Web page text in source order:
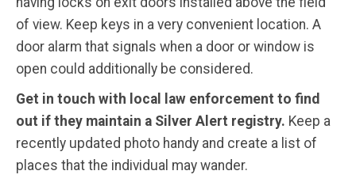
of view. Keep keys in a very convenient location. A
door alarm that signals when a door or window is
open could additionally be considered.
Get in touch with local law enforcement to find
out if they maintain a Silver Alert registry. Keep a
recently updated photo handy and create a list of
places that the individual may wander.